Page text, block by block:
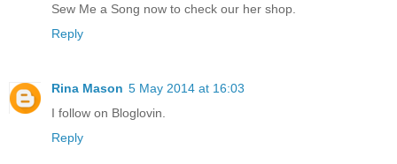
Sew Me a Song now to check our her shop.
Reply
Rina Mason 5 May 2014 at 16:03
I follow on Bloglovin.
Reply